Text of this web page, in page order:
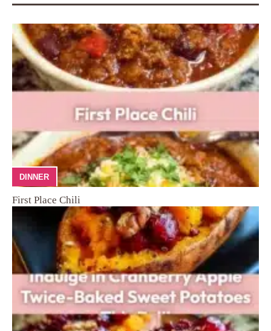
DINNER
First Place Chili